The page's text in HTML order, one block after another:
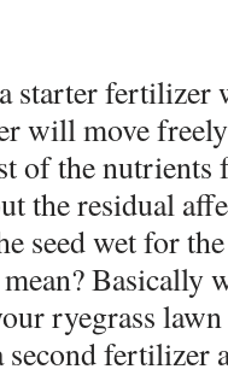
starter fertilizer
will move
of the nutrients
the residual
seed wet for
Basically
ryegrass
fertilizer